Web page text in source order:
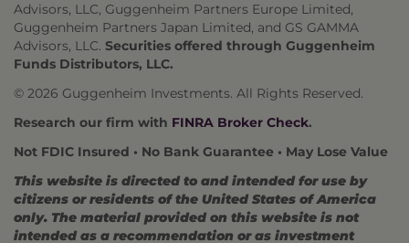
Advisors, LLC, Guggenheim Partners Europe Limited,
Guggenheim Partners Japan Limited, and GS GAMMA
Advisors, LLC. Securities offered through Guggenheim
Funds Distributors, LLC.
© 2026 Guggenheim Investments. All Rights Reserved.
Research our firm with FINRA Broker Check.
Not FDIC Insured • No Bank Guarantee • May Lose Value
This website is directed to and intended for use by
citizens or residents of the United States of America
only. The material provided on this website is not
intended as a recommendation or as investment